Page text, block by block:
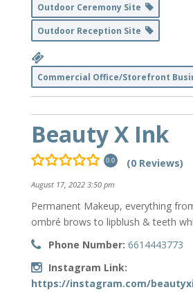
Outdoor Ceremony Site
Outdoor Reception Site
Commercial Office/Storefront
Beauty X Ink
0.0 (0 Reviews)
August 17, 2022 3:50 pm
Permanent Makeup, everything
ombré brows to lipblush & teeth
Phone Number: 6614443773
Instagram Link:
https://instagram.com/